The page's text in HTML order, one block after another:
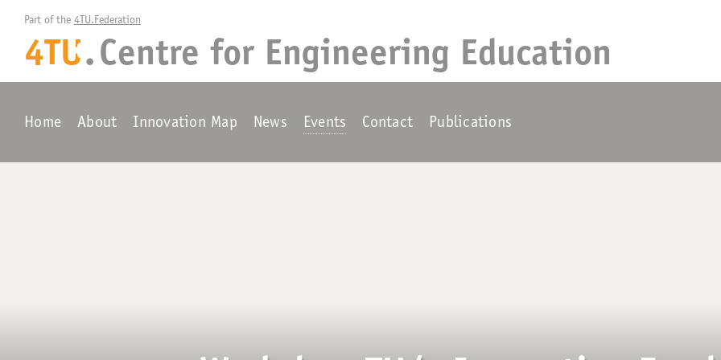
Part of the 4TU.Federation
4TU
+ . Centre for Engineering Education
Home About Innovation Map News Events Contact Publications